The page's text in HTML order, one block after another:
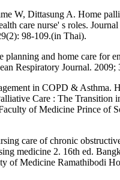
W, Dittasung A. Home
care nurse' s roles.
98-109.(in Thai).
planning and home care for
Respiratory Journal. 2009;
in COPD & Asthma.
Care : The Transition
of Medicine Prince of
care of chronic
medicine 2. 16th ed.
of Medicine Ramathibodi